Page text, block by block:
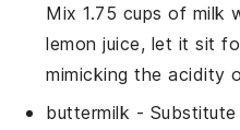
Mix 1.75 cups of milk
lemon juice, let it sit
mimicking the acidity
buttermilk -